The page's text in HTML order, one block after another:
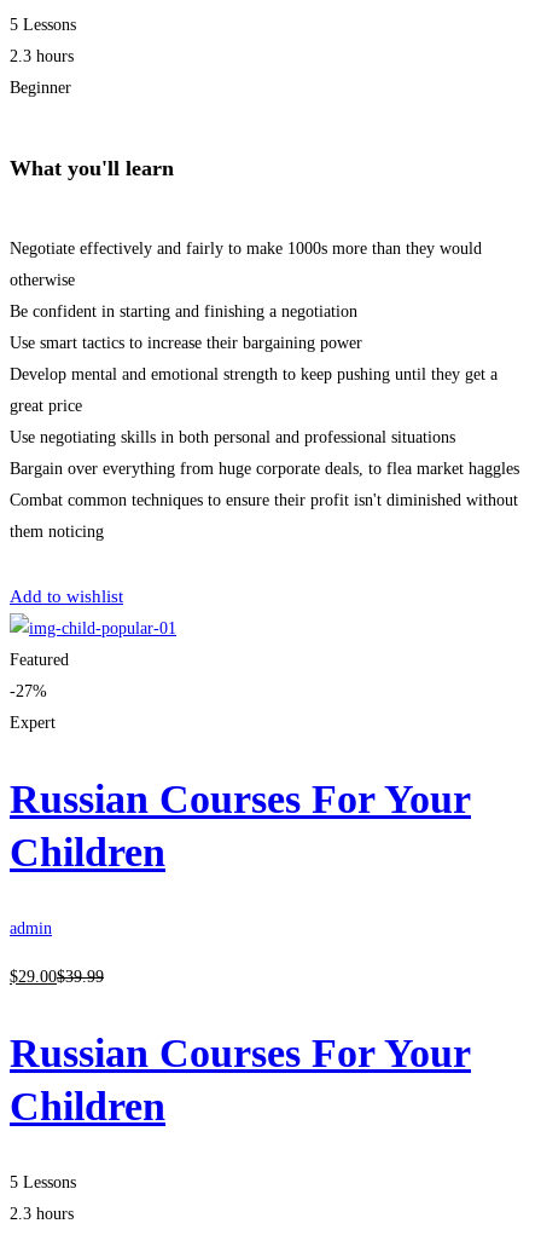
5 Lessons
2.3 hours
Beginner
What you'll learn
Negotiate effectively and fairly to make 1000s more than they would
otherwise
Be confident in starting and finishing a negotiation
Use smart tactics to increase their bargaining power
Develop mental and emotional strength to keep pushing until they get a
great price
Use negotiating skills in both personal and professional situations
Bargain over everything from huge corporate deals, to flea market haggles
Combat common techniques to ensure their profit isn't diminished without
them noticing
Add to wishlist
Featured
-27%
Expert
Russian Courses For Your
Children
admin
$29.00$39.99
Russian Courses For Your
Children
5 Lessons
2.3 hours